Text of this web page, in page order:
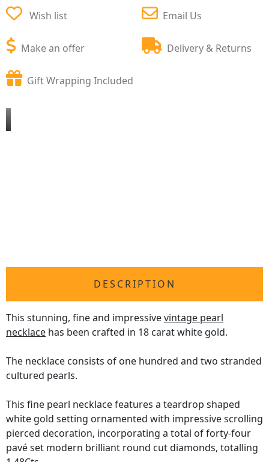
Wish list
Make an offer
Email Us
Delivery & Returns
Gift Wrapping Included
DESCRIPTION
This stunning, fine and impressivevintage pearl
necklace has been crafted in 18 carat white gold.
The necklace consists of one hundred and two stranded
cultured pearls.
This fine pearl necklace features a teardrop shaped
white gold setting ornamented with impressive scrolling
pierced decoration, incorporating a total of forty-four
pavé set modern brilliant round cut diamonds, totalling